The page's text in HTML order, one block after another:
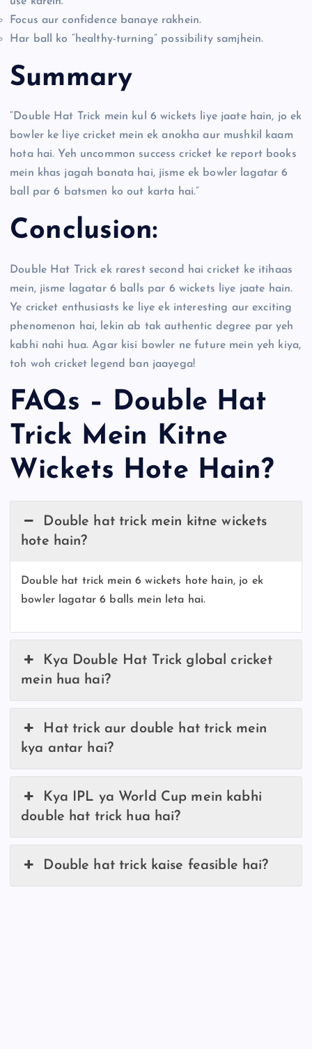
Focus aur confidence banaye rakhein.
Har ball ko “healthy-turning” possibility samjhein.
Summary
“Double Hat Trick mein kul 6 wickets liye jaate hain, jo ek
bowler ke liye cricket mein ek anokha aur mushkil kaam
hota hai. Yeh uncommon success cricket ke report books
mein khas jagah banata hai, jisme ek bowler lagatar 6
ball par 6 batsmen ko out karta hai.”
Conclusion:
Double Hat Trick ek rarest second hai cricket ke itihaas
mein, jisme lagatar 6 balls par 6 wickets liye jaate hain.
Ye cricket enthusiasts ke liye ek interesting aur exciting
phenomenon hai, lekin ab tak authentic degree par yeh
kabhi nahi hua. Agar kisi bowler ne future mein yeh kiya,
toh woh cricket legend ban jaayega!
FAQs – Double Hat
Trick Mein Kitne
Wickets Hote Hain?
Double hat trick mein kitne wickets
hote hain?
Double hat trick mein 6 wickets hote hain, jo ek
bowler lagatar 6 balls mein leta hai.
Kya Double Hat Trick global cricket
mein hua hai?
Hat trick aur double hat trick mein
kya antar hai?
Kya IPL ya World Cup mein kabhi
double hat trick hua hai?
Double hat trick kaise feasible hai?